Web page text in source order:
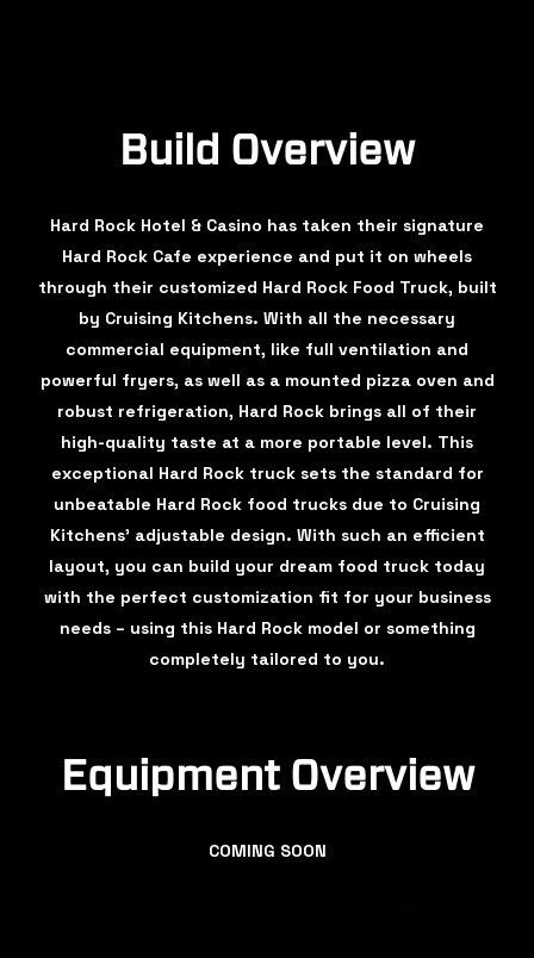
Build Overview
Hard Rock Hotel & Casino has taken their signature
Hard Rock Cafe experience and put it on wheels
through their customized Hard Rock Food Truck, built
by Cruising Kitchens. With all the necessary
commercial equipment, like full ventilation and
powerful fryers, as well as a mounted pizza oven and
robust refrigeration, Hard Rock brings all of their
high-quality taste at a more portable level. This
exceptional Hard Rock truck sets the standard for
unbeatable Hard Rock food trucks due to Cruising
Kitchens’ adjustable design. With such an efficient
layout, you can build your dream food truck today
with the perfect customization fit for your business
needs – using this Hard Rock model or something
completely tailored to you.
Equipment Overview
COMING SOON